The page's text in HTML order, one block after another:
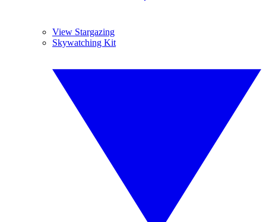
View Stargazing
Skywatching Kit